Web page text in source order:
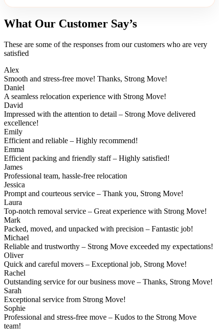
What Our Customer Say’s
These are some of the responses from our customers who are very
satisfied
Alex
Smooth and stress-free move! Thanks, Strong Move!
Daniel
A seamless relocation experience with Strong Move!
David
Impressed with the attention to detail – Strong Move delivered
excellence!
Emily
Efficient and reliable – Highly recommend!
Emma
Efficient packing and friendly staff – Highly satisfied!
James
Professional team, hassle-free relocation
Jessica
Prompt and courteous service – Thank you, Strong Move!
Laura
Top-notch removal service – Great experience with Strong Move!
Mark
Packed, moved, and unpacked with precision – Fantastic job!
Michael
Reliable and trustworthy – Strong Move exceeded my expectations!
Oliver
Quick and careful movers – Exceptional job, Strong Move!
Rachel
Outstanding service for our business move – Thanks, Strong Move!
Sarah
Exceptional service from Strong Move!
Sophie
Professional and stress-free move – Kudos to the Strong Move
team!